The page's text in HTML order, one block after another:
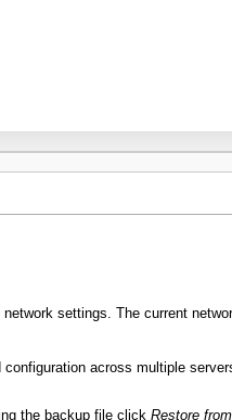
settings. The current
across multiple
the backup file click Restore